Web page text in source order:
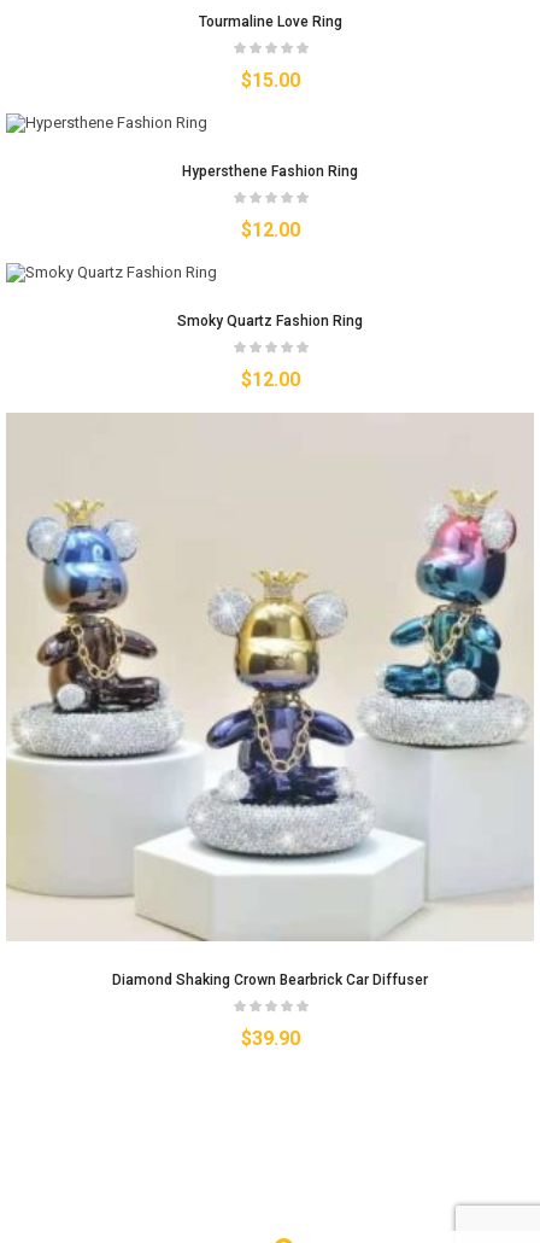
Tourmaline Love Ring
$15.00
Hypersthene Fashion Ring
$12.00
Smoky Quartz Fashion Ring
$12.00
Diamond Shaking Crown Bearbrick Car Diffuser
$39.90